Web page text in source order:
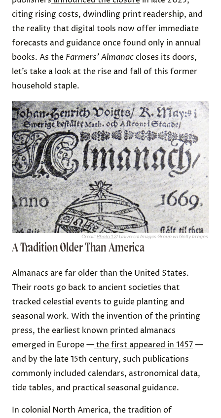
citing rising costs, dwindling print readership, and
the reality that digital tools now offer immediate
forecasts and guidance once found only in annual
books. As the Farmers’ Almanaccloses its doors,
let’s take a look at the rise and fall of this former
household staple.
Credit:Photo 12/ Universal Images Group via Getty Images
A Tradition Older Than America
Almanacs are far older than the United States.
Their roots go back to ancient societies that
tracked celestial events to guide planting and
seasonal work. With the invention of the printing
press, the earliest known printed almanacs
emerged in Europe —the first appeared in 1457—
and by the late 15th century, such publications
commonly included calendars, astronomical data,
tide tables, and practical seasonal guidance.
In colonial North America, the tradition of